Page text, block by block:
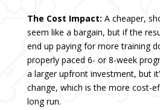
The Cost Impact: A cheaper,
seem like a bargain, but if the
end up paying for more training
properly paced 6- or 8-week
a larger upfront investment, but
change, which is the more cost-
long run.